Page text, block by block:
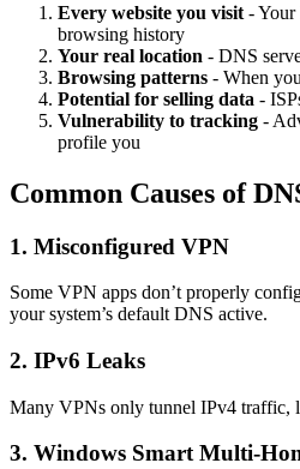
Every website you visit - Your
browsing history
Your real location - DNS
Browsing patterns - When
Potential for selling data -
Vulnerability to tracking -
profile you
Common Causes of
1. Misconfigured VPN
Some VPN apps don’t properly
your system’s default DNS active.
2. IPv6 Leaks
Many VPNs only tunnel IPv4 traffic,
3. Windows Smart Multi-